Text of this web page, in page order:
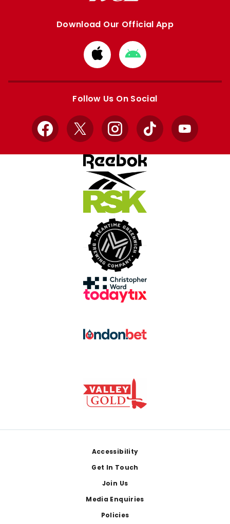
Download Our Official App
Download
from
Apple
Download
from
Google
Follow Us On Social
Facebook
X InstagramTikTok YouTube
Accessibility
Get In Touch
Join Us
Media Enquiries
Policies